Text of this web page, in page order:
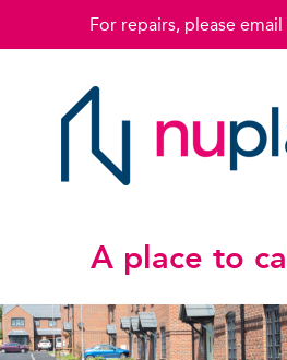
For repairs, please email
A place to call